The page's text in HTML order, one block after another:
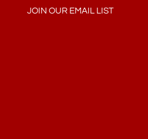
JOIN OUR EMAIL LIST